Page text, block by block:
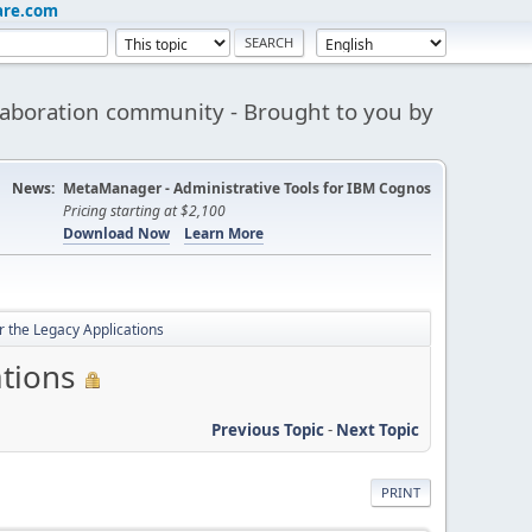
community - Brought to you by
News: MetaManager - Administrative Tools for IBM Cognos
Pricing starting at $2,100
Download Now
Learn More
the Legacy Applications
Previous Topic- Next Topic
PRINT